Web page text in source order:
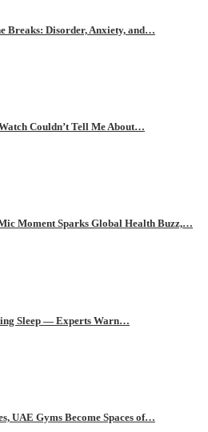
Breaks: Disorder, Anxiety, and…
Couldn’t Tell Me About…
Moment Sparks Global Health Buzz,…
Sleep — Experts Warn…
UAE Gyms Become Spaces of…